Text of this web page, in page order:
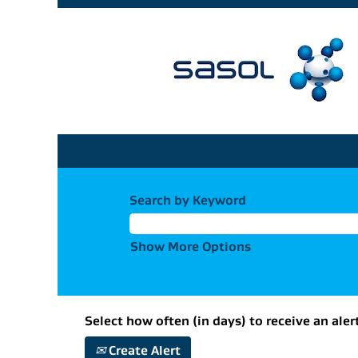
Search by Keyword
Show More Options
Select how often (in days) to receive an
Create Alert